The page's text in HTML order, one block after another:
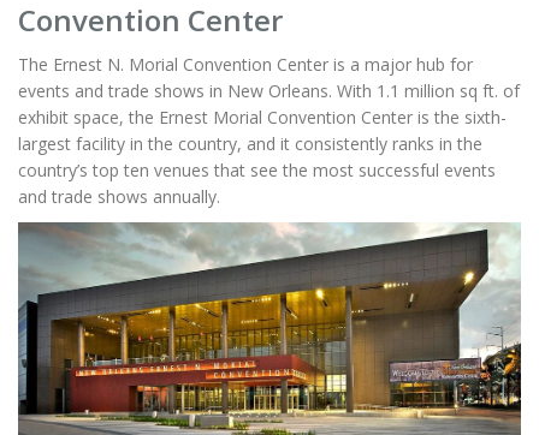
Convention Center
The Ernest N. Morial Convention Center is a major hub for
events and trade shows in New Orleans. With 1.1 million sq ft. of
exhibit space, the Ernest Morial Convention Center is the sixth-
largest facility in the country, and it consistently ranks in the
country’s top ten venues that see the most successful events
and trade shows annually.